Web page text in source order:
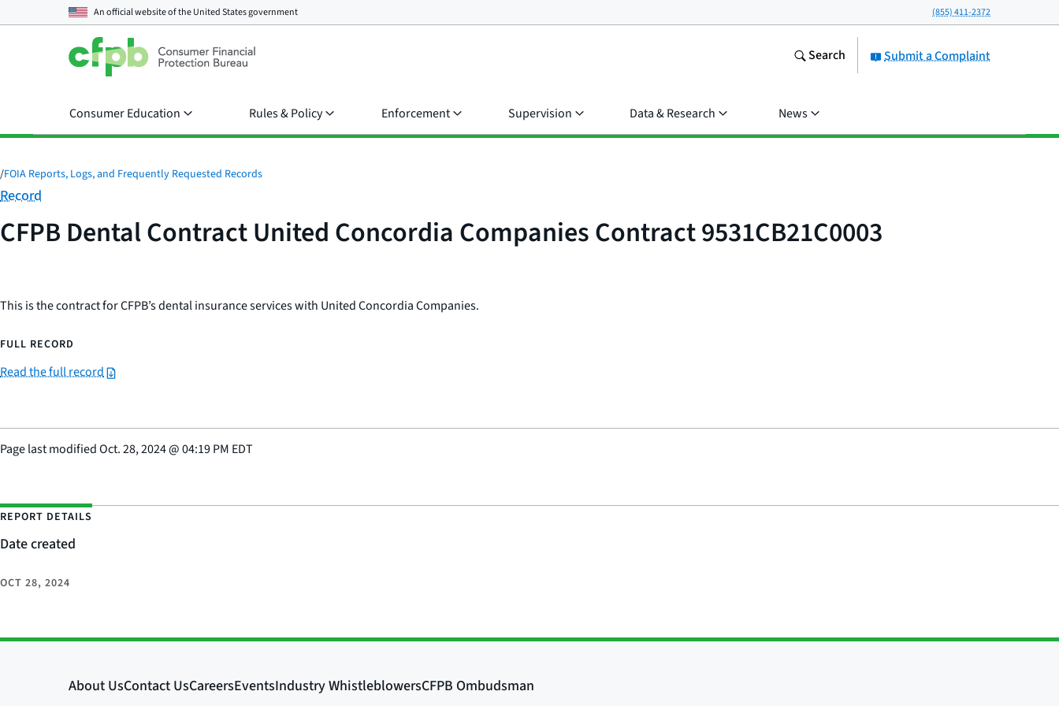
An official website of theUnited States government (855) 411-2372
Submit a Complaint
Search
Consumer Education Rules & Policy Enforcement Supervision Data & Research News
/FOIA Reports, Logs, and Frequently Requested Records
Category:
Record
CFPB Dental Contract United Concordia Companies Contract 9531CB21C0003
This is the contract for CFPB’s dental insurance services with United Concordia Companies.
FULL RECORD
Read the full record
Page last modifiedOct. 28, 2024@04:19 PM EDT
REPORT DETAILS
Date created
OCT 28, 2024